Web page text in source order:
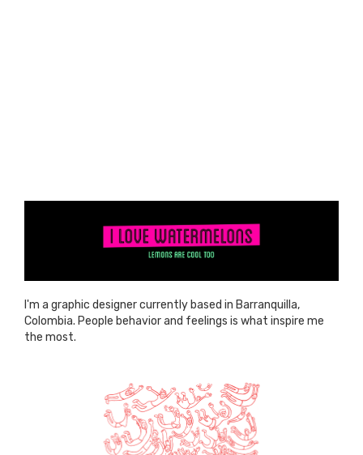
I'm a graphic designer currently based in Barranquilla,
Colombia. People behavior and feelings is what inspire me
the most.